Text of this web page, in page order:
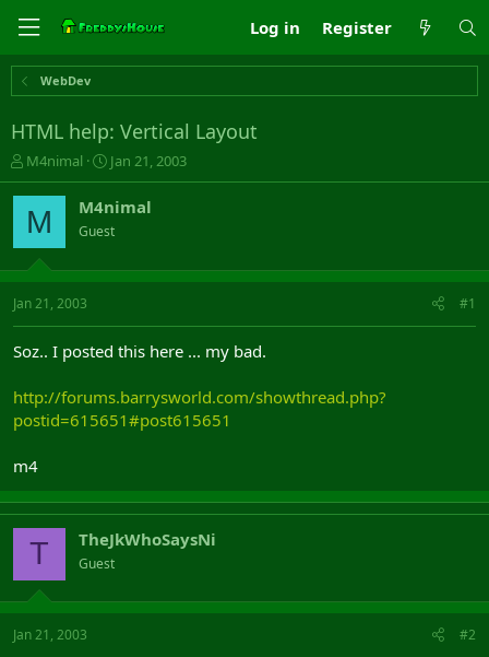
Log in Register
WebDev
HTML help: Vertical Layout
T
h
r
e
a
s
t
t
r
M4nimal
S
t
a
r
t
a
Jan 21, 2003
M M4nimal
Guest
Jan 21, 2003 #1
Soz.. I posted this here ... my bad.
http://forums.barrysworld.com/showthread.php?
postid=615651#post615651
m4
T TheJkWhoSaysNi
Guest
Jan 21, 2003 #2